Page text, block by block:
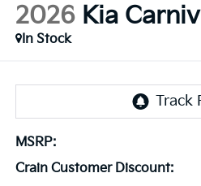
2026 Kia
In Stock
MSRP:
Crain Customer Discount: